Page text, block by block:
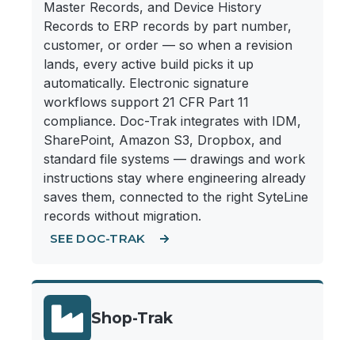
Master Records, and Device History
Records to ERP records by part number,
customer, or order — so when a revision
lands, every active build picks it up
automatically. Electronic signature
workflows support 21 CFR Part 11
compliance. Doc-Trak integrates with IDM,
SharePoint, Amazon S3, Dropbox, and
standard file systems — drawings and work
instructions stay where engineering already
saves them, connected to the right SyteLine
records without migration.
SEE DOC-TRAK
Shop-Trak